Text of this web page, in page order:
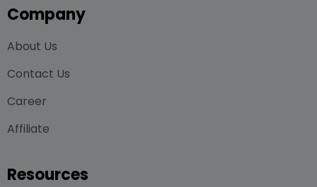
Company
About Us
Contact Us
Career
Affiliate
Resources